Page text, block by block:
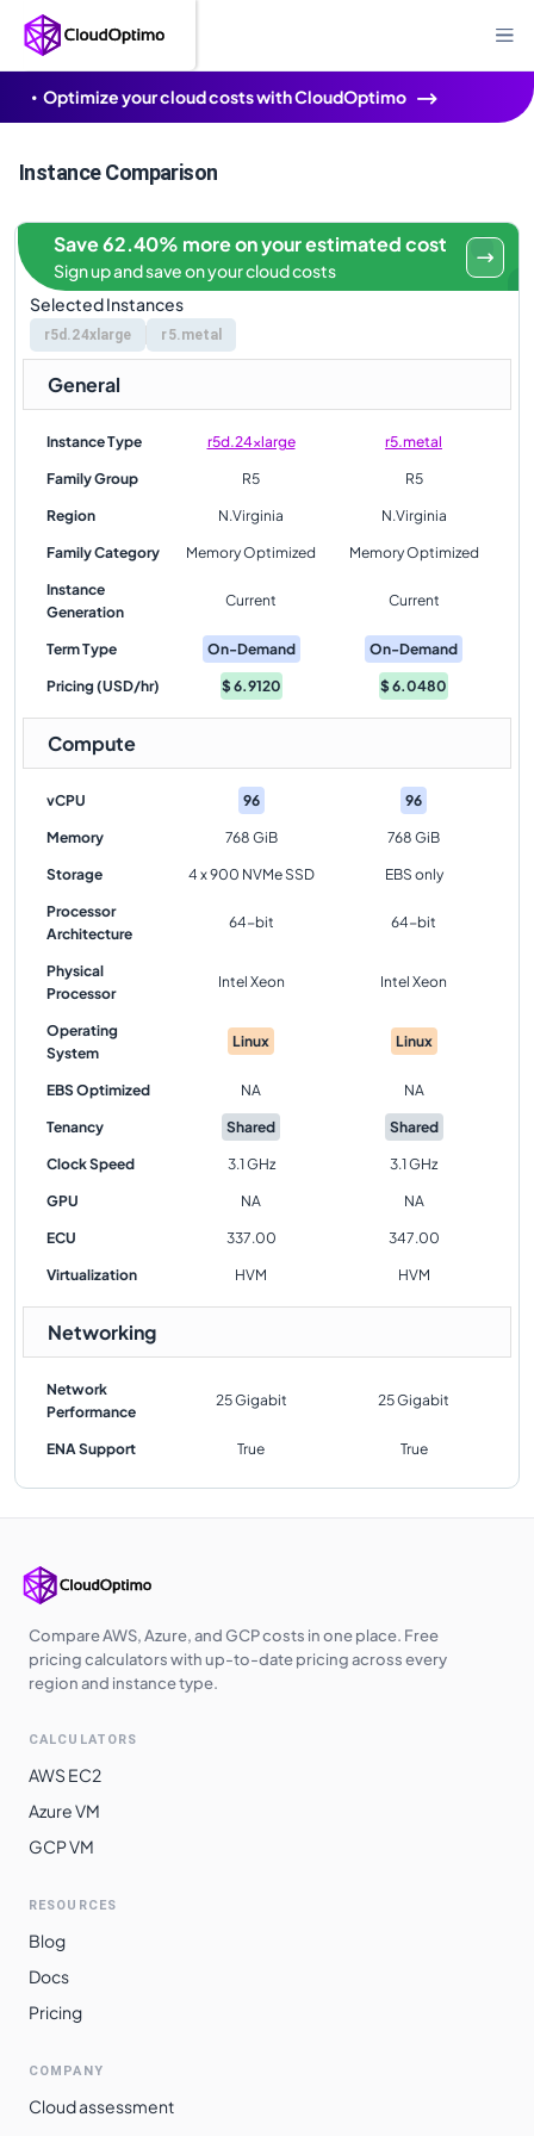
Optimize your cloud costs with CloudOptimo
Instance Comparison
Selected Instances
r5d.24xlarge r5.metal
Save 62.40% more on your estimated cost
Sign up and save on your cloud costs
General
Instance Type r5d.24xlarge r5.metal
Family Group R5 R5
Region N.Virginia N.Virginia
Family Category Memory Optimized Memory Optimized
Instance
Generation
Current Current
Term Type On-Demand On-Demand
Pricing (USD/hr) $6.9120 $6.0480
Compute
vCPU 96 96
Memory 768 GiB 768 GiB
Storage 4 x 900 NVMe SSD EBS only
Processor
Architecture
64-bit 64-bit
Physical
Processor
Intel Xeon Intel Xeon
Operating
System
Linux Linux
EBS Optimized NA NA
Tenancy Shared Shared
Clock Speed 3.1 GHz 3.1 GHz
GPU NA NA
ECU 337.00 347.00
Virtualization HVM HVM
Networking
Network
Performance
25 Gigabit 25 Gigabit
ENA Support True True
Compare AWS, Azure, and GCP costs in one place. Free
pricing calculators with up-to-date pricing across every
region and instance type.
CALCULATORS
AWS EC2
Azure VM
GCP VM
RESOURCES
Blog
Docs
Pricing
COMPANY
Cloud assessment